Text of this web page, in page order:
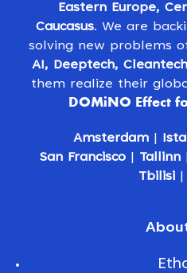
Eastern Europe,
Caucasus. We are
solving new problems
AI, Deeptech,
them realize their
DOMiNO Effect
Amsterdam
San Francisco| Tallinn|
Tbilisi|